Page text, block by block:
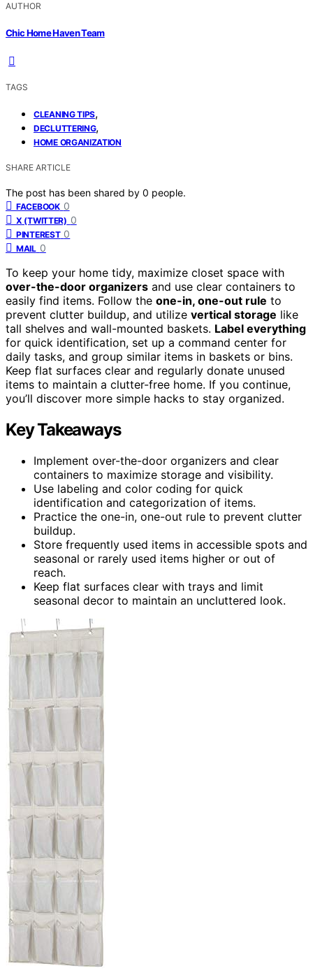
AUTHOR
Chic Home Haven Team
TAGS
CLEANING TIPS,
DECLUTTERING,
HOME ORGANIZATION
SHARE ARTICLE
The post has been shared by 0 people.
FACEBOOK 0
X (TWITTER) 0
PINTEREST 0
MAIL 0
To keep your home tidy, maximize closet space with
over-the-door organizers and use clear containers to
easily find items. Follow the one-in, one-out rule to
prevent clutter buildup, and utilize vertical storage like
tall shelves and wall-mounted baskets. Label everything
for quick identification, set up a command center for
daily tasks, and group similar items in baskets or bins.
Keep flat surfaces clear and regularly donate unused
items to maintain a clutter-free home. If you continue,
you’ll discover more simple hacks to stay organized.
Key Takeaways
Implement over-the-door organizers and clear
containers to maximize storage and visibility.
Use labeling and color coding for quick
identification and categorization of items.
Practice the one-in, one-out rule to prevent clutter
buildup.
Store frequently used items in accessible spots and
seasonal or rarely used items higher or out of
reach.
Keep flat surfaces clear with trays and limit
seasonal decor to maintain an uncluttered look.